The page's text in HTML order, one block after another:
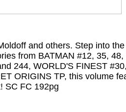
and others. Step into
from BATMAN #12, 35,
244, WORLD'S FINEST
ORIGINS TP, this volume
SC FC 192pg